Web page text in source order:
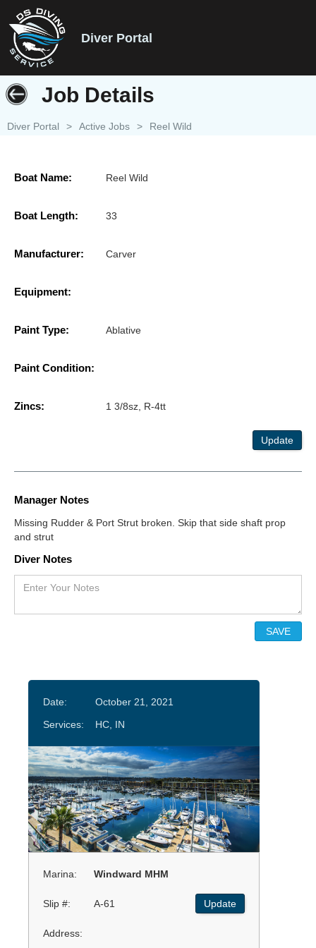
Diver Portal
Job Details
Diver Portal > Active Jobs > Reel Wild
Boat Name: Reel Wild
Boat Length: 33
Manufacturer: Carver
Equipment:
Paint Type: Ablative
Paint Condition:
Zincs: 1 3/8sz, R-4tt
Update
Manager Notes
Missing Rudder & Port Strut broken. Skip that side shaft prop
and strut
Diver Notes
Date:
October 21, 2021
Services:
HC, IN
Marina: Windward MHM
Slip #: A-61 Update
Address: